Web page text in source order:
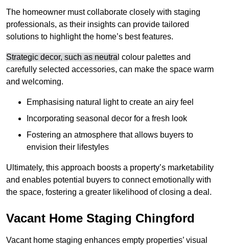
The homeowner must collaborate closely with staging
professionals, as their insights can provide tailored
solutions to highlight the home’s best features.
Strategic decor, such as neutra l colour palettes and
carefully selected accessories, can make the space warm
and welcoming.
Emphasising natural light to create an airy feel
Incorporating seasonal decor for a fresh look
Fostering an atmosphere that allows buyers to
envision their lifestyles
Ultimately, this approach boosts a property’s marketability
and enables potential buyers to connect emotionally with
the space, fostering a greater likelihood of closing a deal.
Vacant Home Staging Chingford
Vacant home staging enhances empty properties’ visual